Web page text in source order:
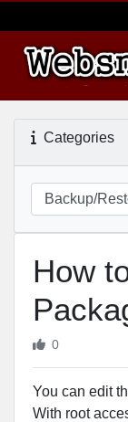
Categories
How
0
You can edit
With root